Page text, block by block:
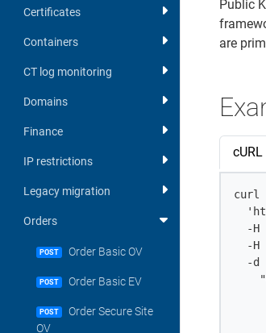
Certificates
Containers
CT log monitoring
Domains
Finance
IP restrictions
Legacy migration
Orders
POST Order Basic OV
POST Order Basic EV
POST
Order Secure Site
OV
Public
are
curl
-H
-H
-d